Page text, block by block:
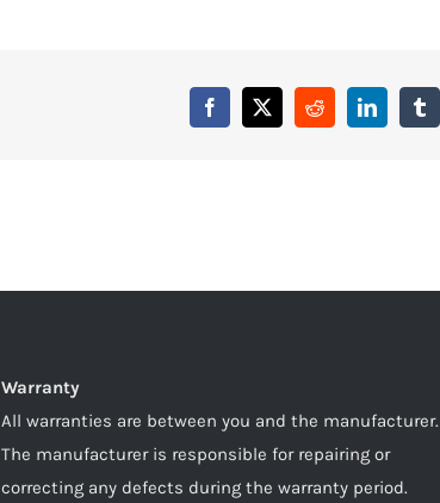
Warranty
All warranties are between you and the manufacturer.
The manufacturer is responsible for repairing or
correcting any defects during the warranty period.